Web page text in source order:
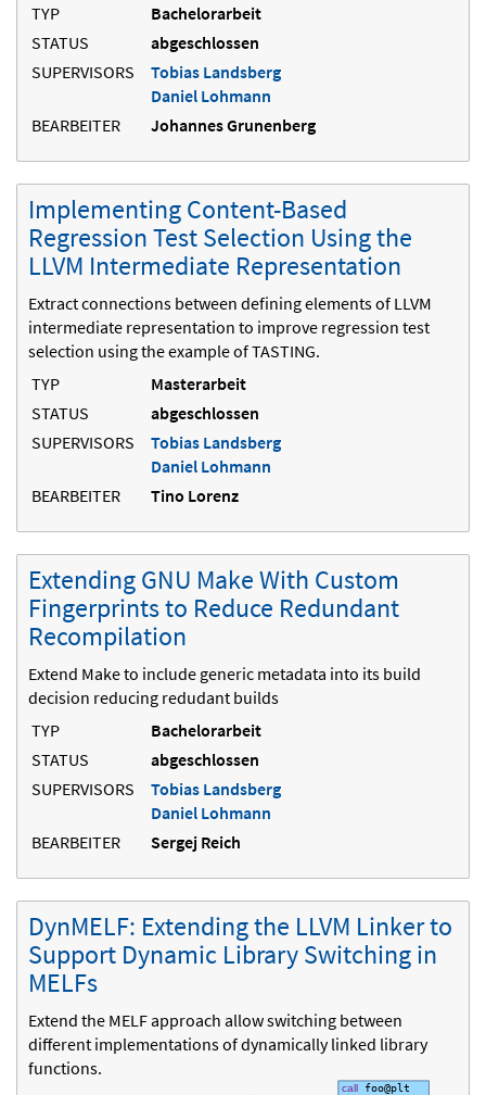
TYP
Bachelorarbeit
STATUS
abgeschlossen
SUPERVISORS
Tobias Landsberg
Daniel Lohmann
BEARBEITER
Johannes Grunenberg
Implementing Content-Based
Regression Test Selection Using the
LLVM Intermediate Representation
Extract connections between defining elements of LLVM
intermediate representation to improve regression test
selection using the example of TASTING.
TYP
Masterarbeit
STATUS
abgeschlossen
SUPERVISORS
Tobias Landsberg
Daniel Lohmann
BEARBEITER
Tino Lorenz
Extending GNU Make With Custom
Fingerprints to Reduce Redundant
Recompilation
Extend Make to include generic metadata into its build
decision reducing redudant builds
TYP
Bachelorarbeit
STATUS
abgeschlossen
SUPERVISORS
Tobias Landsberg
Daniel Lohmann
BEARBEITER
Sergej Reich
DynMELF: Extending the LLVM Linker to
Support Dynamic Library Switching in
MELFs
Extend the MELF approach allow switching between
different implementations of dynamically linked library
functions.